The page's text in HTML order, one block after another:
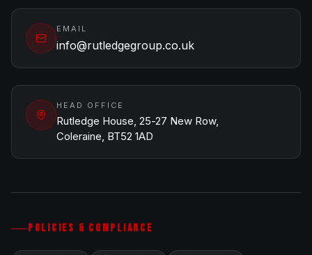
EMAIL
info@rutledgegroup.co.uk
HEAD OFFICE
Rutledge House, 25-27 New Row,
Coleraine, BT52 1AD
POLICIES & COMPLIANCE